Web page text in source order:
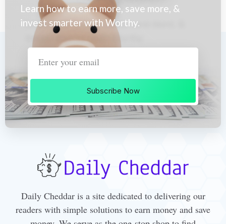
Learn how to earn more, save more, &
invest smarter with Worthy.
Subscribe Now
Daily Cheddar is a site dedicated to delivering our
readers with simple solutions to earn money and save